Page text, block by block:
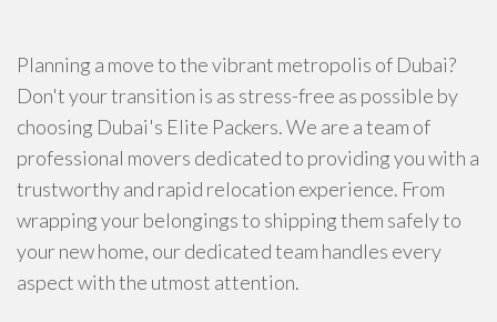
Planning a move to the vibrant metropolis of Dubai?
Don't your transition is as stress-free as possible by
choosing Dubai's Elite Packers. We are a team of
professional movers dedicated to providing you with a
trustworthy and rapid relocation experience. From
wrapping your belongings to shipping them safely to
your new home, our dedicated team handles every
aspect with the utmost attention.